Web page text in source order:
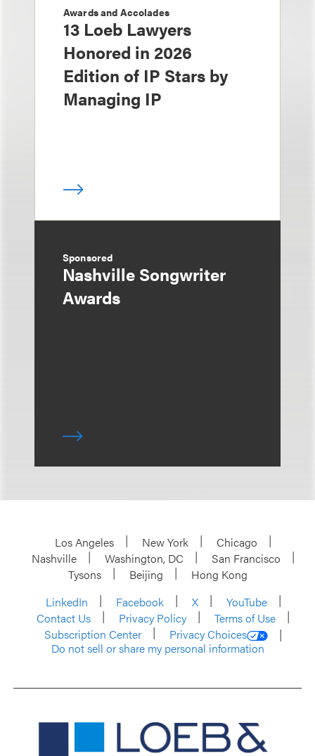
Awards and Accolades
13 Loeb Lawyers
Honored in 2026
Edition of IP Stars by
Managing IP
Sponsored
Nashville Songwriter
Awards
Los Angeles New York
Chicago
Nashville
Washington, DC
San Francisco
Tysons
Beijing
Hong Kong
LinkedIn
Facebook X
YouTube
Contact Us
Privacy Policy
Terms of Use
Subscription Center
Privacy Choices
Do not sell or share my personal information